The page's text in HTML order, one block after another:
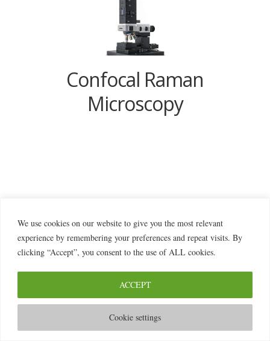
We use cookies on our website to give you the most relevant
experience by remembering your preferences and repeat visits. By
clicking “Accept”, you consent to the use of ALL cookies.
Cookie settings
ACCEPT
Confocal Raman
Microscopy